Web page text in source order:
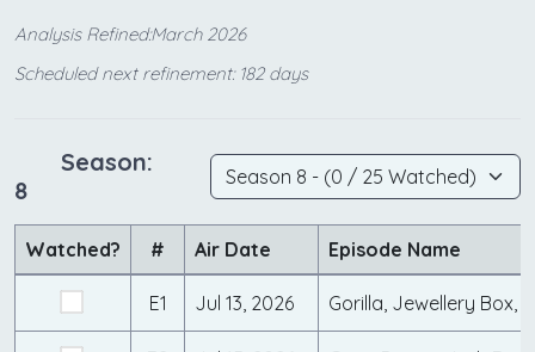
Analysis Refined:March 2026
Scheduled next refinement: 182 days
Season:
8
Watched? # Air Date Episode Name
E1 Jul 13, 2026 Gorilla, Jewellery Box,